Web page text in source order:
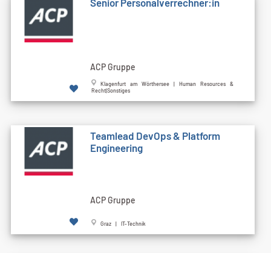
ACP Gruppe
Klagenfurt am Wörthersee | Human Resources &
Recht|Sonstiges
Teamlead DevOps & Platform
Engineering
ACP Gruppe
Graz | IT-Technik